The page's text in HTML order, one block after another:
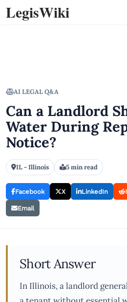
LegisWiki
AI LEGAL Q&A
Can a Landlord
Water During
Notice?
IL - Illinois 5 min read
Facebook X LinkedIn
Email
Short Answer
In Illinois, a landlord